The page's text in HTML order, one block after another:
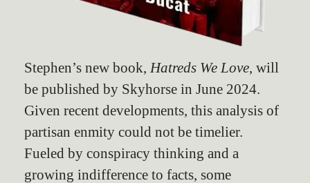
Stephen’s new book, Hatreds We Love , will
be published by Skyhorse in June 2024.
Given recent developments, this analysis of
partisan enmity could not be timelier.
Fueled by conspiracy thinking and a
growing indifference to facts, some